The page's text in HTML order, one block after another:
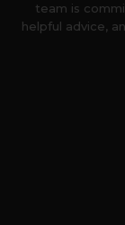
team is
helpful advice,